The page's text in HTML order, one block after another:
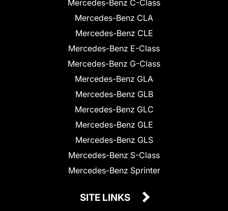
Mercedes-Benz C-Class
Mercedes-Benz CLA
Mercedes-Benz CLE
Mercedes-Benz E-Class
Mercedes-Benz G-Class
Mercedes-Benz GLA
Mercedes-Benz GLB
Mercedes-Benz GLC
Mercedes-Benz GLE
Mercedes-Benz GLS
Mercedes-Benz S-Class
Mercedes-Benz Sprinter
SITE LINKS